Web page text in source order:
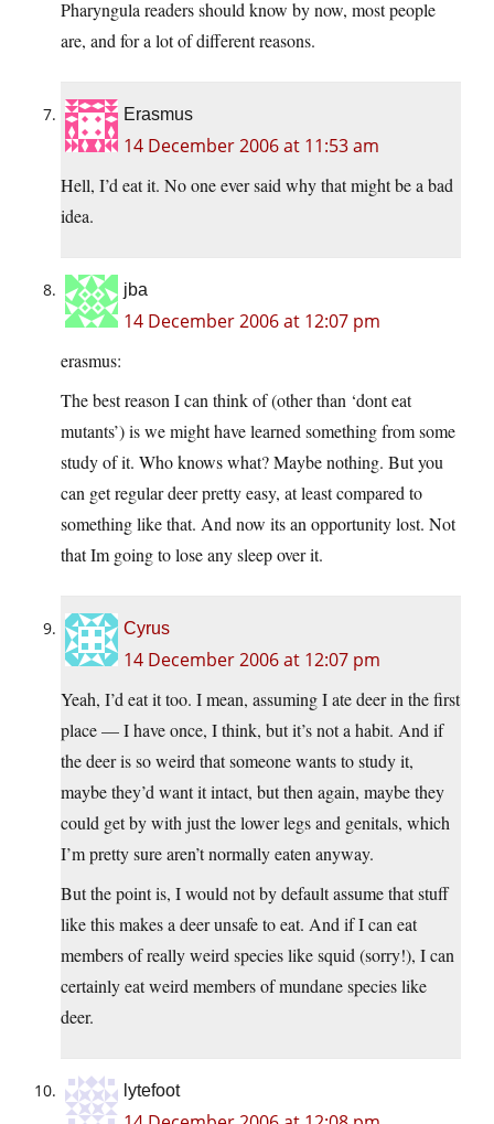
Pharyngula readers should know by now, most people
are, and for a lot of different reasons.
Erasmus
14 December 2006 at 11:53 am
Hell, I’d eat it. No one ever said why that might be a bad
idea.
jba
14 December 2006 at 12:07 pm
erasmus:
The best reason I can think of (other than ‘dont eat
mutants’) is we might have learned something from some
study of it. Who knows what? Maybe nothing. But you
can get regular deer pretty easy, at least compared to
something like that. And now its an opportunity lost. Not
that Im going to lose any sleep over it.
Cyrus
14 December 2006 at 12:07 pm
Yeah, I’d eat it too. I mean, assuming I ate deer in the first
place — I have once, I think, but it’s not a habit. And if
the deer is so weird that someone wants to study it,
maybe they’d want it intact, but then again, maybe they
could get by with just the lower legs and genitals, which
I’m pretty sure aren’t normally eaten anyway.
But the point is, I would not by default assume that stuff
like this makes a deer unsafe to eat. And if I can eat
members of really weird species like squid (sorry!), I can
certainly eat weird members of mundane species like
deer.
lytefoot